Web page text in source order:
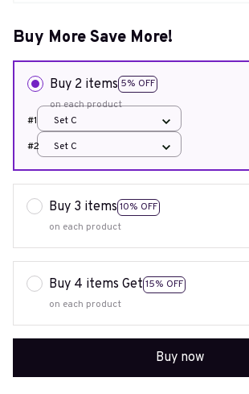
Buy More Save More!
Buy 2 items 5% OFF
on each product
#1
Set C
#2
Set C
Buy 3 items 10% OFF
on each product
Buy 4 items Get 15% OFF
on each product
Buy now